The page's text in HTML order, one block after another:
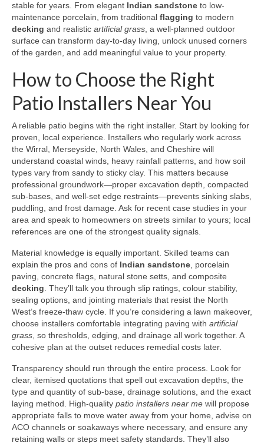
stable for years. From elegant Indian sandstone to low-
maintenance porcelain, from traditional flagging to modern
decking and realistic artificial grass , a well-planned outdoor
surface can transform day-to-day living, unlock unused corners
of the garden, and add meaningful value to your property.
How to Choose the Right
Patio Installers Near You
A reliable patio begins with the right installer. Start by looking for
proven, local experience. Installers who regularly work across
the Wirral, Merseyside, North Wales, and Cheshire will
understand coastal winds, heavy rainfall patterns, and how soil
types vary from sandy to sticky clay. This matters because
professional groundwork—proper excavation depth, compacted
sub-bases, and well-set edge restraints—prevents sinking slabs,
puddling, and frost damage. Ask for recent case studies in your
area and speak to homeowners on streets similar to yours; local
references are one of the strongest quality signals.
Material knowledge is equally important. Skilled teams can
explain the pros and cons of Indian sandstone , porcelain
paving, concrete flags, natural stone setts, and composite
decking . They’ll talk you through slip ratings, colour stability,
sealing options, and jointing materials that resist the North
West’s freeze-thaw cycle. If you’re considering a lawn makeover,
choose installers comfortable integrating paving with artificial
grass , so thresholds, edging, and drainage all work together. A
cohesive plan at the outset reduces remedial costs later.
Transparency should run through the entire process. Look for
clear, itemised quotations that spell out excavation depths, the
type and quantity of sub-base, drainage solutions, and the exact
laying method. High-quality patio installers near me will propose
appropriate falls to move water away from your home, advise on
ACO channels or soakaways where necessary, and ensure any
retaining walls or steps meet safety standards. They’ll also